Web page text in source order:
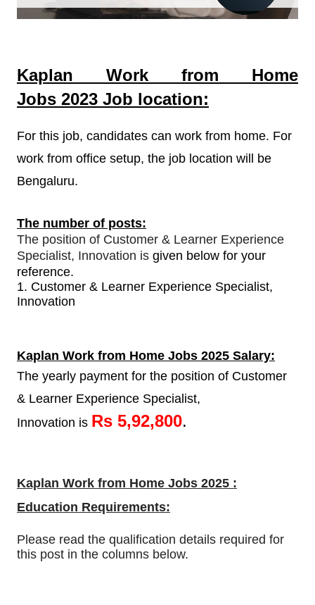
Kaplan Work from Home
Jobs 2023 Job location:
For this job, candidates can work from home. For
work from office setup, the job location will be
Bengaluru.
The number of posts:
The position of Customer & Learner Experience
Specialist, Innovation is given below for your
reference.
1. Customer & Learner Experience Specialist,
Innovation
Kaplan Work from Home Jobs 2025 Salary:
The yearly payment for the position of Customer
& Learner Experience Specialist,
Innovation is Rs 5,92,800.
Kaplan Work from Home Jobs 2025 :
Education Requirements:
Please read the qualification details required for
this post in the columns below.